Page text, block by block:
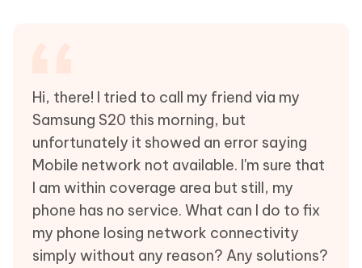
Hi, there! I tried to call my friend via my
Samsung S20 this morning, but
unfortunately it showed an error saying
Mobile network not available. I'm sure that
I am within coverage area but still, my
phone has no service. What can I do to fix
my phone losing network connectivity
simply without any reason? Any solutions?